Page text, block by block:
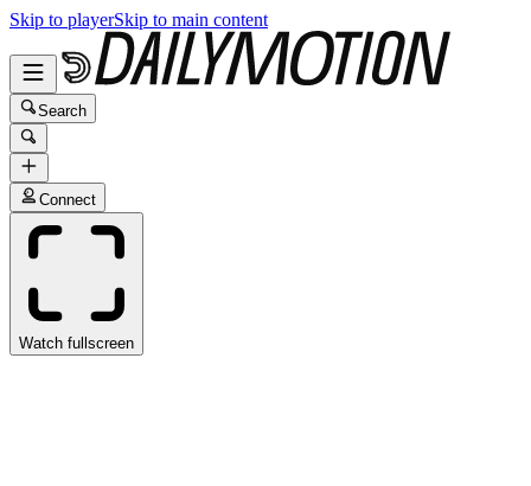
Skip to playerSkip to main content
Search
Connect
Watch fullscreen